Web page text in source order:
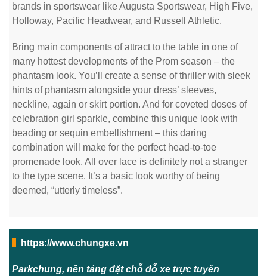
brands in sportswear like Augusta Sportswear, High Five,
Holloway, Pacific Headwear, and Russell Athletic.
Bring main components of attract to the table in one of
many hottest developments of the Prom season – the
phantasm look. You’ll create a sense of thriller with sleek
hints of phantasm alongside your dress’ sleeves,
neckline, again or skirt portion. And for coveted doses of
celebration girl sparkle, combine this unique look with
beading or sequin embellishment – this daring
combination will make for the perfect head-to-toe
promenade look. All over lace is definitely not a stranger
to the type scene. It’s a basic look worthy of being
deemed, “utterly timeless”.
https://www.chungxe.vn
Parkchung, nền tảng đặt chỗ đỗ xe trực tuyến